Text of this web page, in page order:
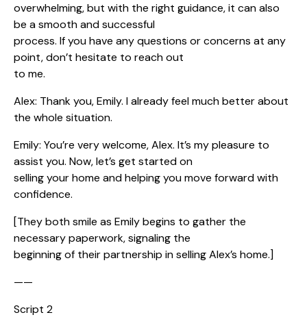
overwhelming, but with the right guidance, it can also
be a smooth and successful
process. If you have any questions or concerns at any
point, don’t hesitate to reach out
to me.
Alex: Thank you, Emily. I already feel much better about
the whole situation.
Emily: You’re very welcome, Alex. It’s my pleasure to
assist you. Now, let’s get started on
selling your home and helping you move forward with
confidence.
[They both smile as Emily begins to gather the
necessary paperwork, signaling the
beginning of their partnership in selling Alex’s home.]
——
Script 2